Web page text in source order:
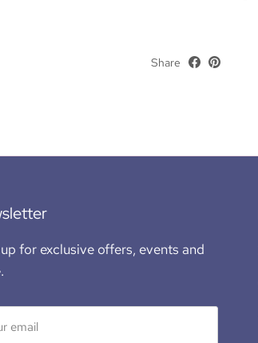
Share
for exclusive offers, events and